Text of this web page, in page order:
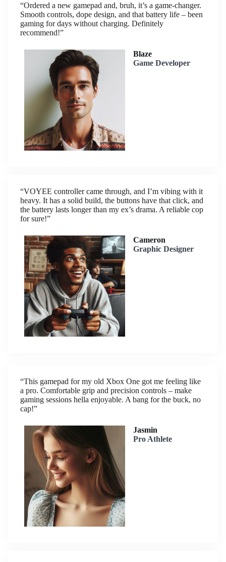
“Ordered a new gamepad and, bruh, it’s a game-changer.
Smooth controls, dope design, and that battery life – been
gaming for days without charging. Definitely
recommend!”
Blaze
Game Developer
“VOYEE controller came through, and I’m vibing with it
heavy. It has a solid build, the buttons have that click, and
the battery lasts longer than my ex’s drama. A reliable cop
for sure!”
Cameron
Graphic Designer
“This gamepad for my old Xbox One got me feeling like
a pro. Comfortable grip and precision controls – make
gaming sessions hella enjoyable. A bang for the buck, no
cap!”
Jasmin
Pro Athlete